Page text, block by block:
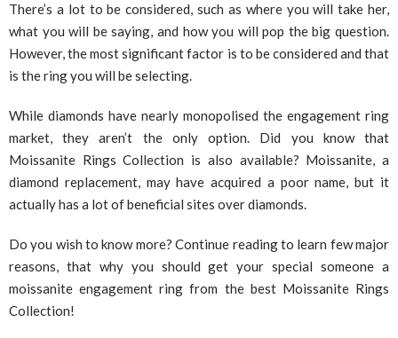
There’s a lot to be considered, such as where you will take her,
what you will be saying, and how you will pop the big question.
However, the most significant factor is to be considered and that
is the ring you will be selecting.
While diamonds have nearly monopolised the engagement ring
market, they aren’t the only option. Did you know that
Moissanite Rings Collection is also available? Moissanite, a
diamond replacement, may have acquired a poor name, but it
actually has a lot of beneficial sites over diamonds.
Do you wish to know more? Continue reading to learn few major
reasons, that why you should get your special someone a
moissanite engagement ring from the best Moissanite Rings
Collection!